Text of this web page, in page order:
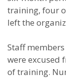
training, four
left the
Staff
were excused
of training.